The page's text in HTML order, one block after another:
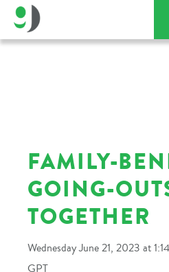
FAMILY-
GOING-
TOGETHER
Wednesday June 21, 2023 at
GPT